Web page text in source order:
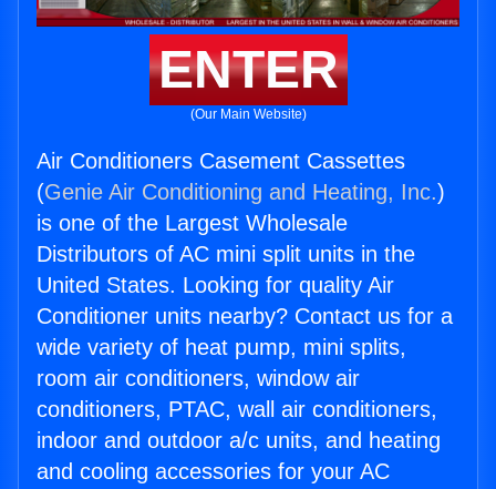
ENTER
(Our Main Website)
Air Conditioners Casement Cassettes
(Genie Air Conditioning and Heating, Inc.)
is one of the Largest Wholesale
Distributors of AC mini split units in the
United States. Looking for quality Air
Conditioner units nearby? Contact us for a
wide variety of heat pump, mini splits,
room air conditioners, window air
conditioners, PTAC, wall air conditioners,
indoor and outdoor a/c units, and heating
and cooling accessories for your AC